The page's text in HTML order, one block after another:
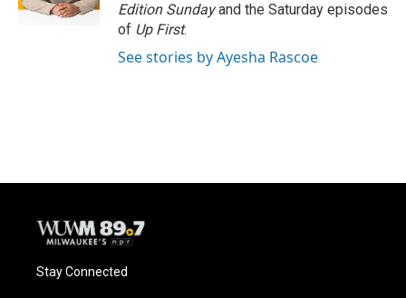
Edition Sundayand the Saturday episodes
of Up First.
See stories by Ayesha Rascoe
Stay Connected